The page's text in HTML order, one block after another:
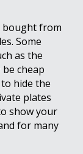
bought from
Some
as the
be cheap
hide the
plates
show your
for many